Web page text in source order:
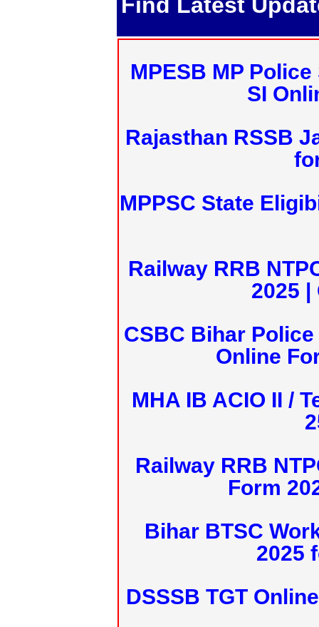
MPESB MP
SI
Rajasthan RSSB
MPPSC State
Railway RRB
2025 |
CSBC Bihar
Online
MHA IB ACIO II /
Railway RRB
Form
Bihar BTSC
2025
DSSSB TGT